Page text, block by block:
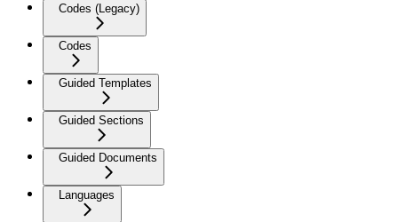
Codes (Legacy)
Codes
Guided Templates
Guided Sections
Guided Documents
Languages